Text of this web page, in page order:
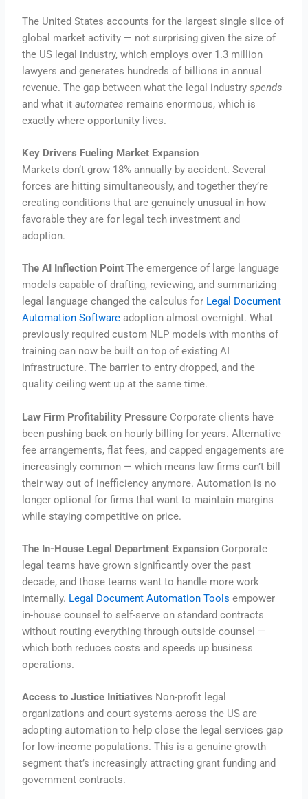
The United States accounts for the largest single slice of
global market activity — not surprising given the size of
the US legal industry, which employs over 1.3 million
lawyers and generates hundreds of billions in annual
revenue. The gap between what the legal industryspends
and what itautomates remains enormous, which is
exactly where opportunity lives.
Key Drivers Fueling Market Expansion
Markets don’t grow 18% annually by accident. Several
forces are hitting simultaneously, and together they’re
creating conditions that are genuinely unusual in how
favorable they are for legal tech investment and
adoption.
The AI Inflection Point The emergence of large language
models capable of drafting, reviewing, and summarizing
legal language changed the calculus for Legal Document
Automation Software adoption almost overnight. What
previously required custom NLP models with months of
training can now be built on top of existing AI
infrastructure. The barrier to entry dropped, and the
quality ceiling went up at the same time.
Law Firm Profitability Pressure Corporate clients have
been pushing back on hourly billing for years. Alternative
fee arrangements, flat fees, and capped engagements are
increasingly common — which means law firms can’t bill
their way out of inefficiency anymore. Automation is no
longer optional for firms that want to maintain margins
while staying competitive on price.
The In-House Legal Department Expansion Corporate
legal teams have grown significantly over the past
decade, and those teams want to handle more work
internally. Legal Document Automation Tools empower
in-house counsel to self-serve on standard contracts
without routing everything through outside counsel —
which both reduces costs and speeds up business
operations.
Access to Justice Initiatives Non-profit legal
organizations and court systems across the US are
adopting automation to help close the legal services gap
for low-income populations. This is a genuine growth
segment that’s increasingly attracting grant funding and
government contracts.